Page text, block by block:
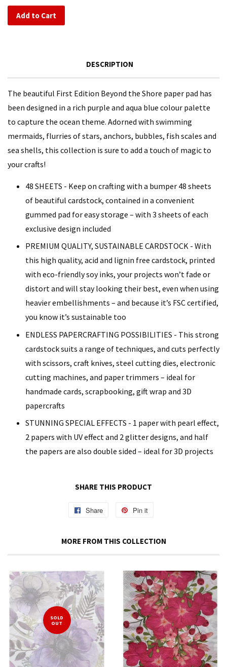
Add to Cart
DESCRIPTION
The beautiful First Edition Beyond the Shore paper pad has
been designed in a rich purple and aqua blue colour palette
to capture the ocean theme. Adorned with swimming
mermaids, flurries of stars, anchors, bubbles, fish scales and
sea shells, this collection is sure to add a touch of magic to
your crafts!
48 SHEETS - Keep on crafting with a bumper 48 sheets
of beautiful cardstock, contained in a convenient
gummed pad for easy storage – with 3 sheets of each
exclusive design included
PREMIUM QUALITY, SUSTAINABLE CARDSTOCK - With
this high quality, acid and lignin free cardstock, printed
with eco-friendly soy inks, your projects won’t fade or
distort and will stay looking their best, even when using
heavier embellishments – and because it’s FSC certified,
you know it’s sustainable too
ENDLESS PAPERCRAFTING POSSIBILITIES - This strong
cardstock suits a range of techniques, and cuts perfectly
with scissors, craft knives, steel cutting dies, electronic
cutting machines, and paper trimmers – ideal for
handmade cards, scrapbooking, gift wrap and 3D
papercrafts
STUNNING SPECIAL EFFECTS - 1 paper with pearl effect,
2 papers with UV effect and 2 glitter designs, and half
the papers are also double sided – ideal for 3D projects
SHARE THIS PRODUCT
Share
Share
Facebook
Pin it
Pinterest
MORE FROM THIS COLLECTION
SOLD
OUT